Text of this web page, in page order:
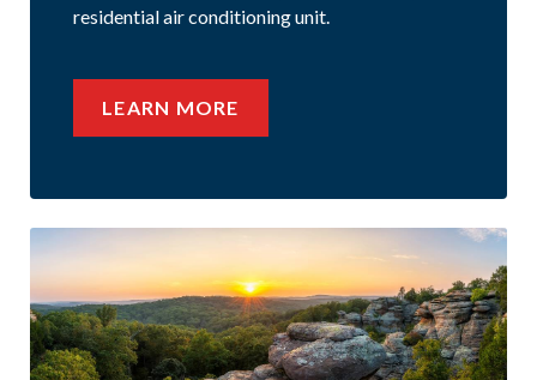
residential air conditioning unit.
LEARN MORE